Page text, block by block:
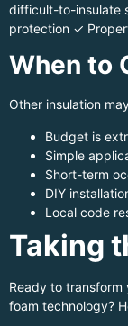
difficult-to-insulate
protection ✓
When to
Other insulation
Budget is
Simple
Short-term
DIY
Local code
Taking
Ready to transform
foam technology?